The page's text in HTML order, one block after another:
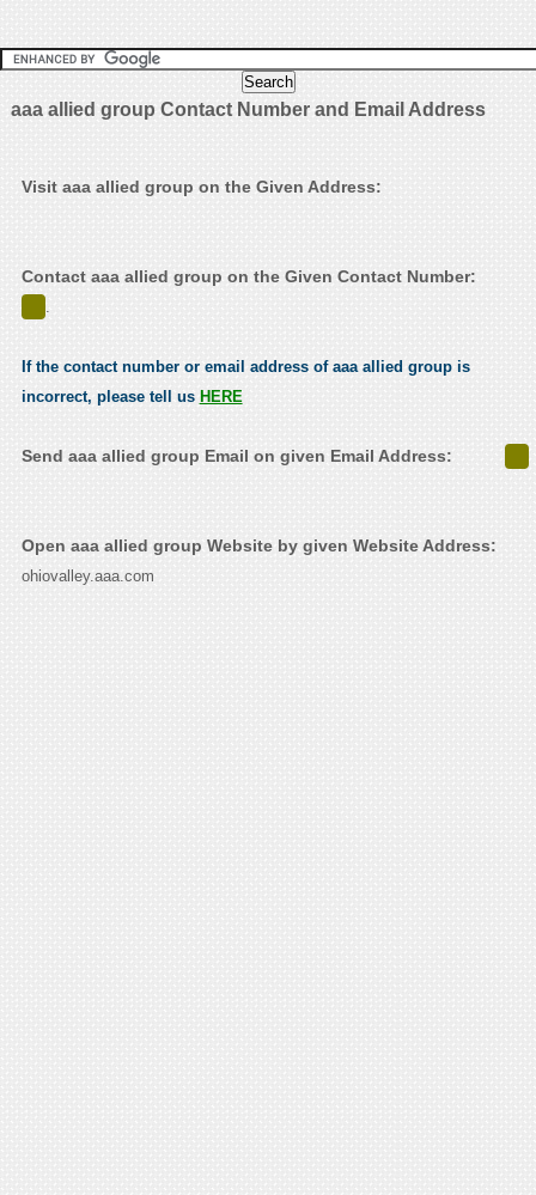
aaa allied group Contact Number and Email Address
Visit aaa allied group on the Given Address:
Contact aaa allied group on the Given Contact Number:
.
If the contact number or email address of aaa allied group is
incorrect, please tell us HERE
Send aaa allied group Email on given Email Address:
Open aaa allied group Website by given Website Address:
ohiovalley.aaa.com